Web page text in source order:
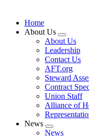
Home
About Us
Expand
menu
About Us
Leadership
Contact Us
AFT.org
Steward
Contract
Union Staff
Alliance of
News
Expand
News